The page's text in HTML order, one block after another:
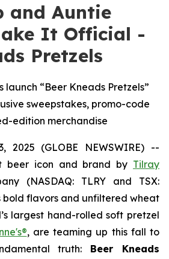
and Auntie
It Official -
Pretzels
“Beer Kneads Pretzels”
sweepstakes, promo-code
edition merchandise
2025 (GLOBE NEWSWIRE) --
beer icon and brand by Tilray
(NASDAQ: TLRY and TSX:
bold flavors and unfiltered wheat
largest hand-rolled soft pretzel
, are teaming up this fall to
truth: Beer Kneads